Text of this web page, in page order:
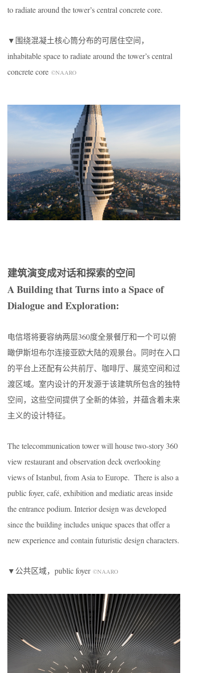
to radiate around the tower’s central concrete core.
▼围绕混凝土核心筒分布的可居住空间，
inhabitable space to radiate around the tower’s central
concrete core ©NAARO
建筑演变成对话和探索的空间
A Building that Turns into a Space of
Dialogue and Exploration:
电信塔将要容纳两层360度全景餐厅和一个可以俯
瞰伊斯坦布尔连接亚欧大陆的观景台。同时在入口
的平台上还配有公共前厅、咖啡厅、展览空间和过
渡区域。室内设计的开发源于该建筑所包含的独特
空间，这些空间提供了全新的体验，并蕴含着未来
主义的设计特征。
The telecommunication tower will house two-story 360
view restaurant and observation deck overlooking
views of Istanbul, from Asia to Europe. There is also a
public foyer, café, exhibition and mediatic areas inside
the entrance podium. Interior design was developed
since the building includes unique spaces that offer a
new experience and contain futuristic design characters.
▼公共区域，public foyer ©NAARO